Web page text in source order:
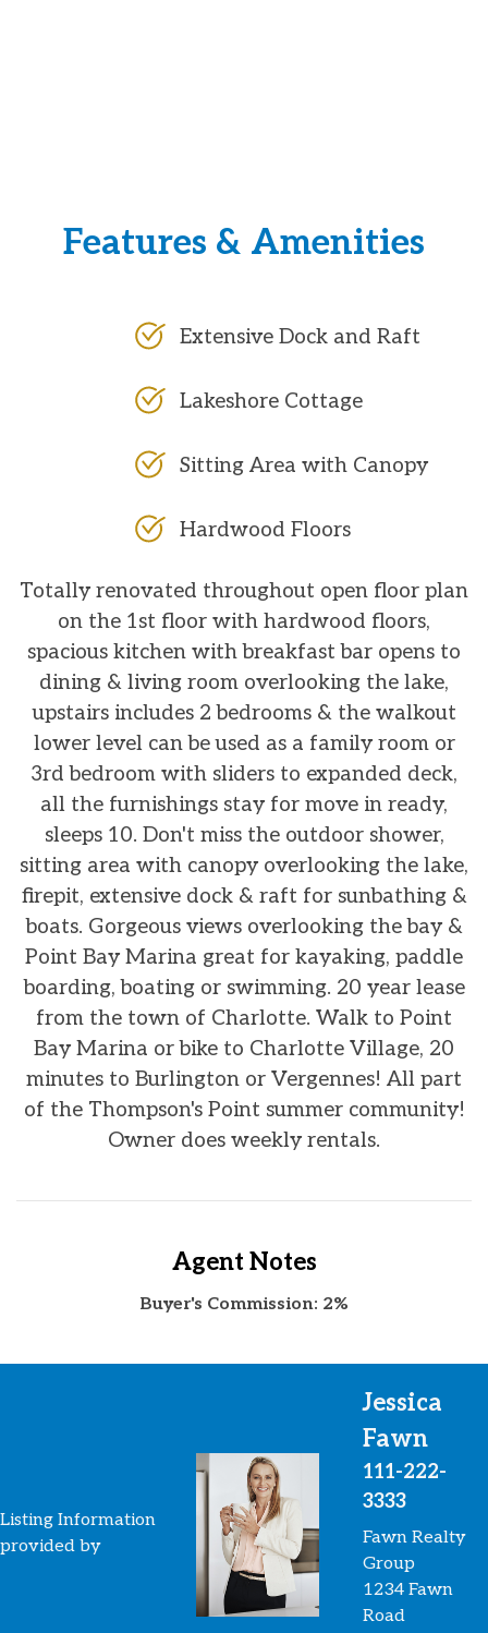
Features & Amenities
Extensive Dock and Raft
Lakeshore Cottage
Sitting Area with Canopy
Hardwood Floors
Totally renovated throughout open floor plan
on the 1st floor with hardwood floors,
spacious kitchen with breakfast bar opens to
dining & living room overlooking the lake,
upstairs includes 2 bedrooms & the walkout
lower level can be used as a family room or
3rd bedroom with sliders to expanded deck,
all the furnishings stay for move in ready,
sleeps 10. Don't miss the outdoor shower,
sitting area with canopy overlooking the lake,
firepit, extensive dock & raft for sunbathing &
boats. Gorgeous views overlooking the bay &
Point Bay Marina great for kayaking, paddle
boarding, boating or swimming. 20 year lease
from the town of Charlotte. Walk to Point
Bay Marina or bike to Charlotte Village, 20
minutes to Burlington or Vergennes! All part
of the Thompson's Point summer community!
Owner does weekly rentals.
Agent Notes
Buyer's Commission: 2%
Listing Information
provided by
Jessica
Fawn
111-222-
3333
Fawn Realty
Group
1234 Fawn
Road